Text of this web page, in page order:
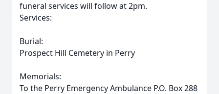
funeral services will follow at 2pm.
Services:
Burial:
Prospect Hill Cemetery in Perry
Memorials:
To the Perry Emergency Ambulance P.O. Box 288